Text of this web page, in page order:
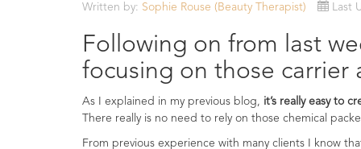
Essential
Raw
Materials
Bases
Now
Written by: Sophie Rouse (Beauty Therapist) Last
Following on from last
focusing on those carrier
As I explained in my previous blog, it’s really easy to
There really is no need to rely on those chemical
From previous experience with many clients I know